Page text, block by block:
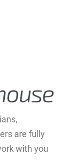
are fully
with you